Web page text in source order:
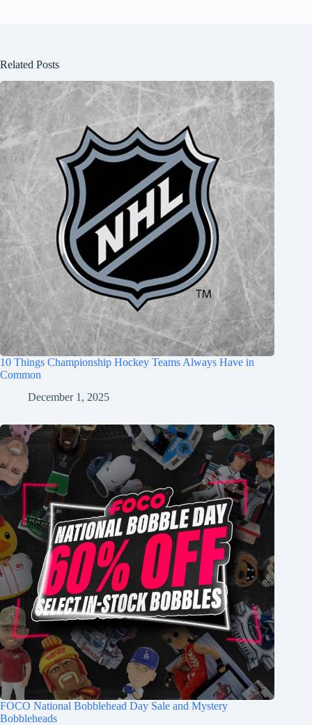
Related Posts
10 Things Championship Hockey Teams Always Have in
Common
December 1, 2025
FOCO National Bobblehead Day Sale and Mystery
Bobbleheads